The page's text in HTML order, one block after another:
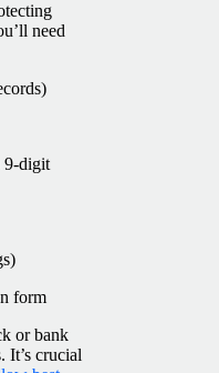
need
9-digit
form
or bank
It’s crucial